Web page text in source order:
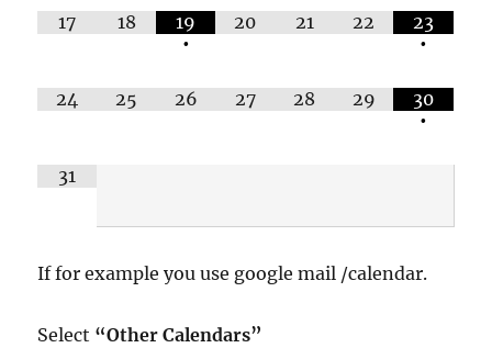
17 18
19
•
20 21 22
23
•
24 25 26 27 28 29
30
•
31
If for example you use google mail /calendar.
Select “Other Calendars”